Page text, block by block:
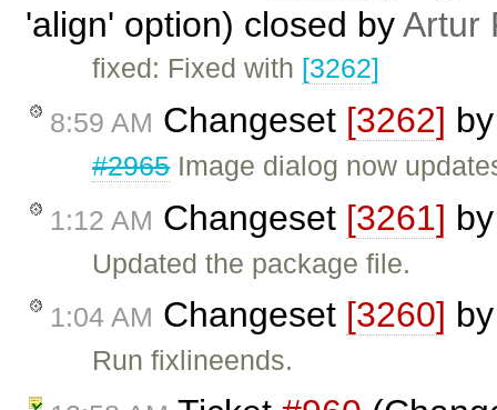
'align' option) closed byArtur
fixed: Fixed with [3262]
8:59 AM Changeset [3262]
#2965Image dialog now
1:12 AM Changeset [3261]
Updated the package file.
1:04 AM Changeset [3260]
Run fixlineends.